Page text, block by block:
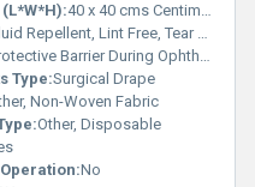
40 x 40 cms Centimeter (cm)
Repellent, Lint Free, Tear Resistant, Sterile
Barrier During Ophthalmic Surgery
Type:Surgical Drape
Non-Woven Fabric
Other, Disposable
No